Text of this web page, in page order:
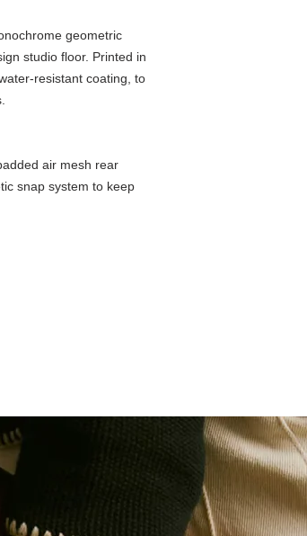
geometric
studio floor. Printed in
resistant coating, to
air mesh rear
snap system to keep